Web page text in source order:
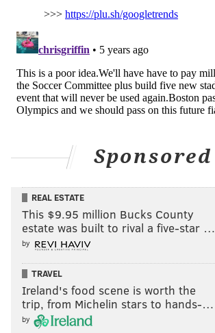
Sponsored
REAL ESTATE
This $9.95 million Bucks County
estate was built to rival a five-star …
by
TRAVEL
Ireland's food scene is worth the
trip, from Michelin stars to hands-…
by